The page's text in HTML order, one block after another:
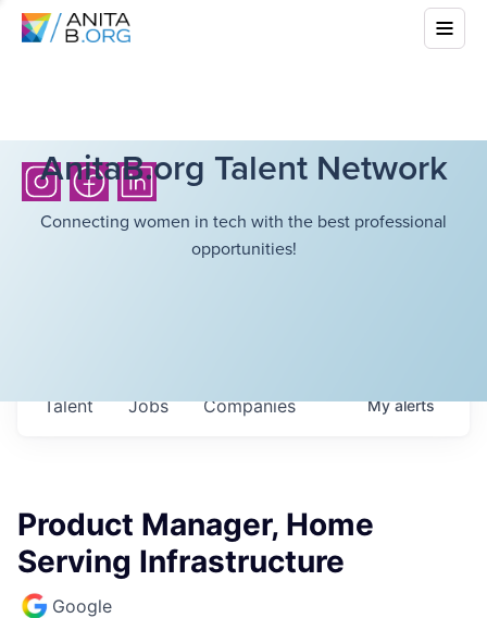
AnitaB.org Talent Network
Connecting women in tech with the best professional
opportunities!
Jobs Companies
Talent Myalerts
Product Manager, Home
Serving Infrastructure
Google